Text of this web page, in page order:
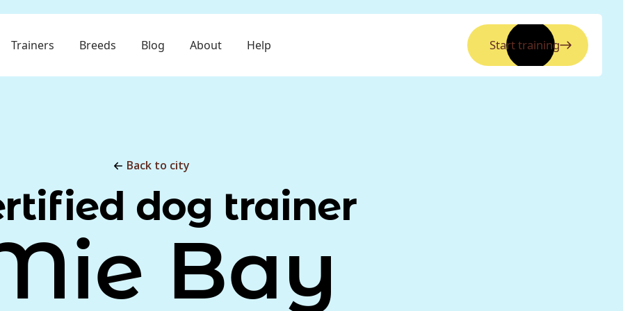
Trainers Breeds Blog About Help Start training
Back to city
dog trainer
Bay